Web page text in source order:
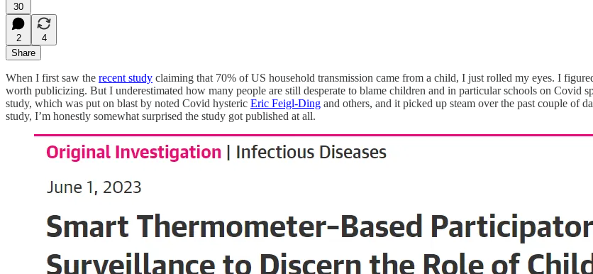
30
2
4
Share
When I first saw the recent study claiming that 70% of US household transmission came from a child, I just rolled my eyes. I
worth publicizing. But I underestimated how many people are still desperate to blame children and in particular schools on Covid
study, which was put on blast by noted Covid hysteric Eric Feigl-Ding and others, and it picked up steam over the past couple of
study, I’m honestly somewhat surprised the study got published at all.